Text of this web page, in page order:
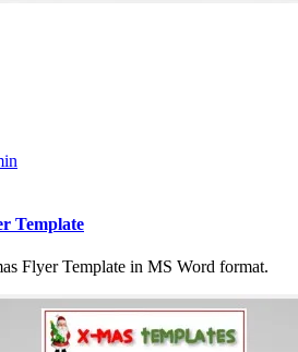
Template
Flyer Template in MS Word format.